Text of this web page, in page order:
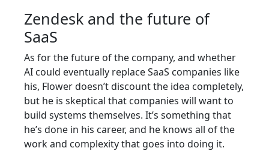
Zendesk and the future of
SaaS
As for the future of the company, and whether
AI could eventually replace SaaS companies like
his, Flower doesn’t discount the idea completely,
but he is skeptical that companies will want to
build systems themselves. It’s something that
he’s done in his career, and he knows all of the
work and complexity that goes into doing it.